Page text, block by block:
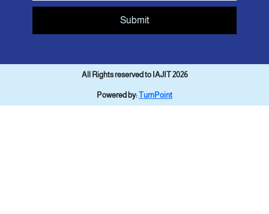
Submit
All Rights reserved to IAJIT 2026
Powered by:TurnPoint